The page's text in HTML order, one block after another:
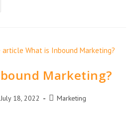
Marketing?
July 18, 2022 Marketing